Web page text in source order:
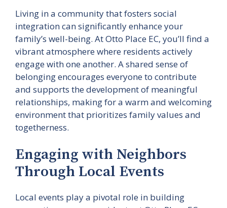
Living in a community that fosters social
integration can significantly enhance your
family’s well-being. At Otto Place EC, you’ll find a
vibrant atmosphere where residents actively
engage with one another. A shared sense of
belonging encourages everyone to contribute
and supports the development of meaningful
relationships, making for a warm and welcoming
environment that prioritizes family values and
togetherness.
Engaging with Neighbors
Through Local Events
Local events play a pivotal role in building